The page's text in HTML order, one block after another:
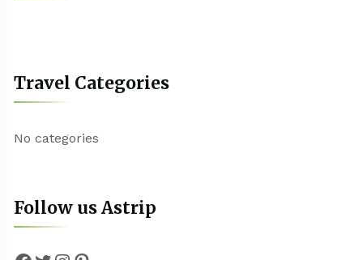
Travel Categories
No categories
Follow us Astrip